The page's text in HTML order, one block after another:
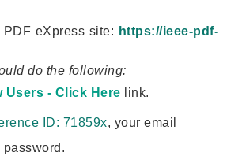
eXpress site: https://ieee-pdf-
do the following:
Users - Click Here link.
ID: 71859x, your email